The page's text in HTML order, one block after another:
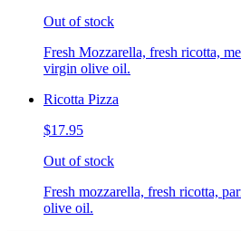
Out of stock
Fresh Mozzarella, fresh ricotta,
virgin olive oil.
Ricotta Pizza
$17.95
Out of stock
Fresh mozzarella, fresh ricotta,
olive oil.